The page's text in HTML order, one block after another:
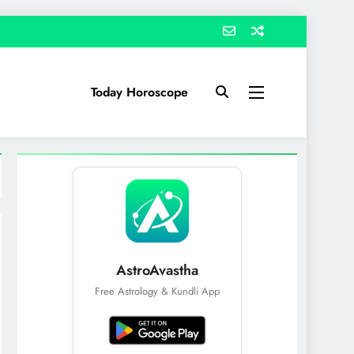
Today Horoscope
AstroAvastha
Free Astrology & Kundli App